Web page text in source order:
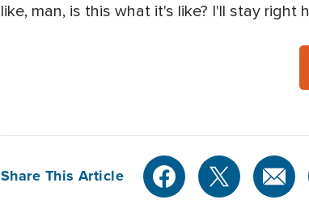
like, man, is this what it's like? I'll stay right
Share This Article